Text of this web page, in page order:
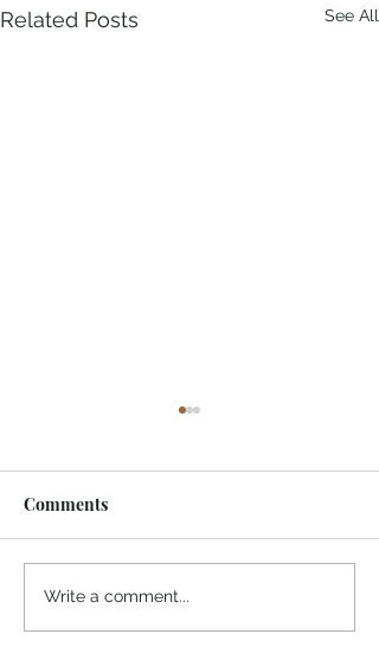
Related Posts See All
“Take heart, it’s me!”
Comments
Write a comment...